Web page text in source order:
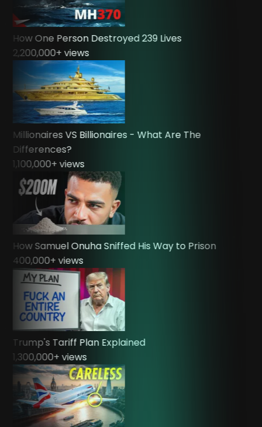
How One Person Destroyed 239 Lives
2,200,000+ views
Millionaires VS Billionaires - What Are The
Differences?
1,100,000+ views
How Samuel Onuha Sniffed His Way to Prison
400,000+ views
Trump's Tariff Plan Explained
1,300,000+ views